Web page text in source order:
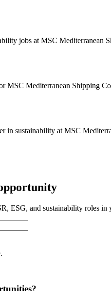
jobs at MSC Mediterranean
MSC Mediterranean Shipping
in sustainability at MSC
ESG, and sustainability roles